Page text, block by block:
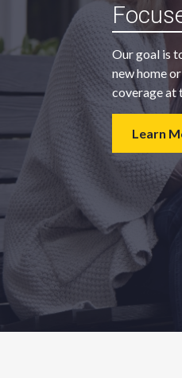
regards.
provide
wanted at
Our goal is
new home
coverage at
Learn